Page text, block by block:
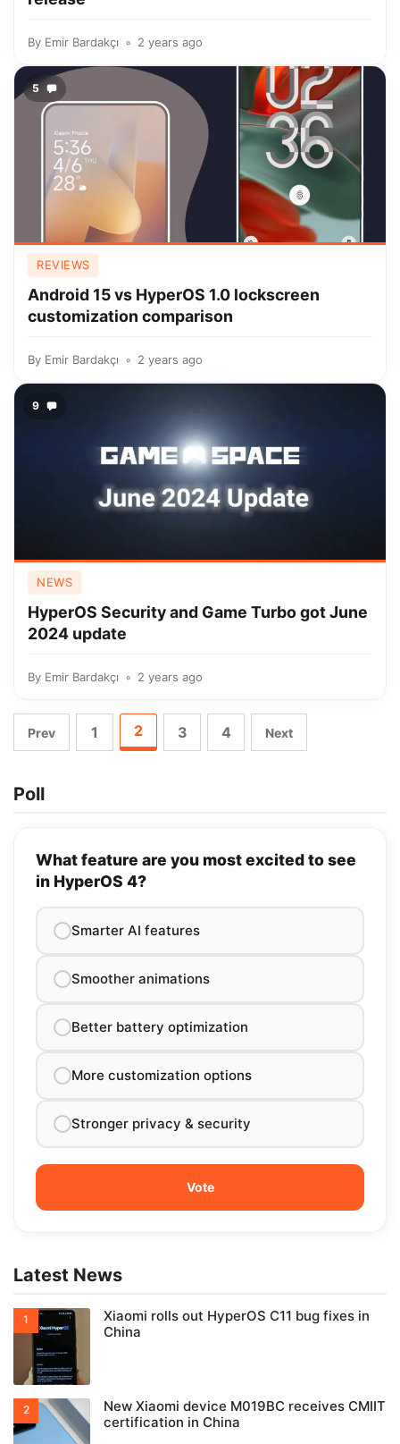
By Emir Bardakçı 2 years ago
5
REVIEWS
Android 15 vs HyperOS 1.0 lockscreen
customization comparison
By Emir Bardakçı 2 years ago
9
NEWS
HyperOS Security and Game Turbo got June
2024 update
By Emir Bardakçı 2 years ago
Prev 1 2 3 4 Next
Poll
What feature are you most excited to see
in HyperOS 4?
Smarter AI features
Smoother animations
Better battery optimization
More customization options
Stronger privacy & security
Latest News
Xiaomi rolls out HyperOS C11 bug fixes in
China
New Xiaomi device M019BC receives CMIIT
certification in China